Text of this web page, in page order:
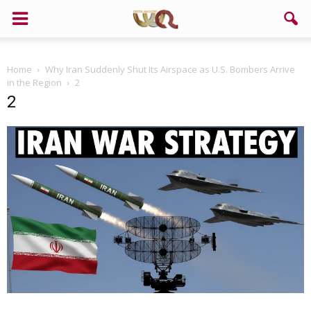
Home
Why Iran Suddenly Shut Its Airspace as U.S. Bombers Arrive
in the Region
2
2